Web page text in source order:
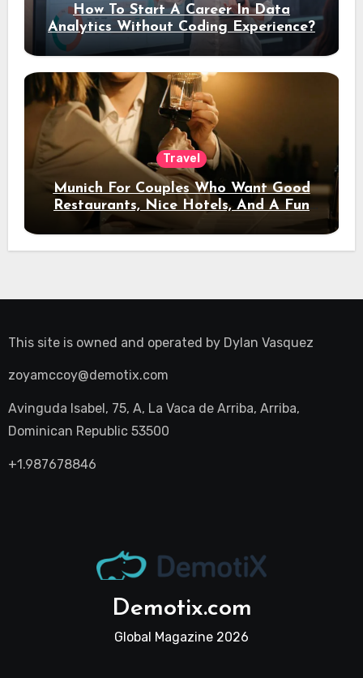
How To Start A Career In Data
Analytics Without Coding Experience?
Travel
Munich For Couples Who Want Good
Restaurants, Nice Hotels, And A Fun
Night Out
This site is owned and operated by Dylan Vasquez
zoyamccoy@demotix.com
Avinguda Isabel, 75, A, La Vaca de Arriba, Arriba,
Dominican Republic 53500
+1.987678846
Demotix.com
Global Magazine 2026